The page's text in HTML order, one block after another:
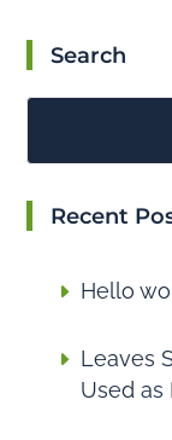
Search
Recent
Hello
Leaves
Used as